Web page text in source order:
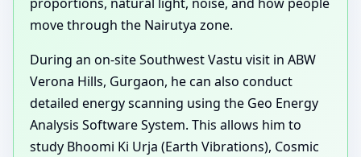
proportions, natural light, noise, and how people
move through the Nairutya zone.
During an on-site Southwest Vastu visit in ABW
Verona Hills, Gurgaon, he can also conduct
detailed energy scanning using the Geo Energy
Analysis Software System. This allows him to
study Bhoomi Ki Urja (Earth Vibrations), Cosmic